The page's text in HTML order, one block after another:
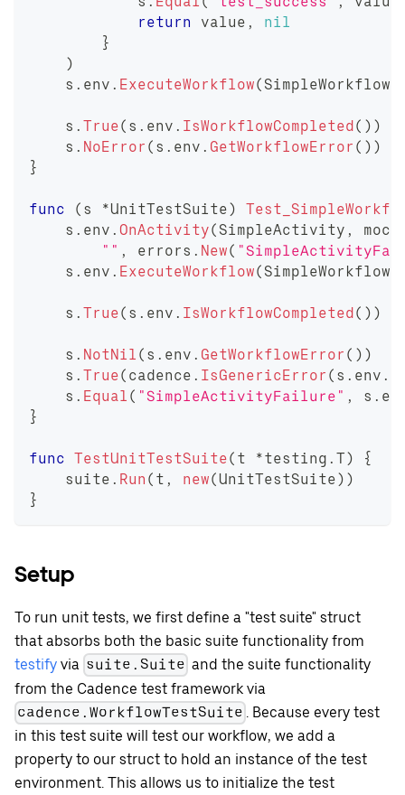
return
value ,
nil
}
)
    s
. env . ExecuteWorkflow( SimpleWorkflow
    s
. True( s . env . IsWorkflowCompleted( ) )
    s
. NoError ( s . env . GetWorkflowError ( ) )
}
func ( s *UnitTestSuite)
    s
. env . OnActivity( SimpleActivity , mock
"" , errors . New(
    s
. env . ExecuteWorkflow( SimpleWorkflow
    s
. True( s . env . IsWorkflowCompleted( ) )
    s
. NotNil ( s . env . GetWorkflowError ( ) )
    s
. True( cadence . IsGenericError ( s . env .
    s
. Equal ( "SimpleActivityFailure" , s .
}
func TestUnitTestSuite( t *testing . T)
{
    suite
. Run ( t , new( UnitTestSuite) )
}
Setup
To run unit tests, we first define a "test suite" struct
that absorbs both the basic suite functionality from
testify via suite.Suite and the suite functionality
from the Cadence test framework via
cadence.WorkflowTestSuite
. Because every test
in this test suite will test our workflow, we add a
property to our struct to hold an instance of the test
environment. This allows us to initialize the test